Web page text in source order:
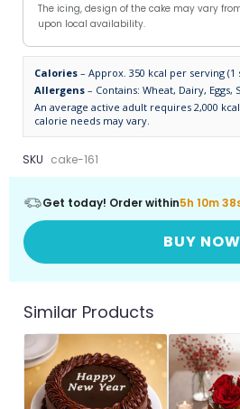
The icing, design of the cake may vary
upon local availability.
Calories – Approx. 350 kcal per serving (1
Allergens – Contains: Wheat, Dairy, Eggs,
An average active adult requires 2,000
calorie needs may vary.
SKU cake-161
Get today! Order within5h 10m
BUY NOW
Similar Products